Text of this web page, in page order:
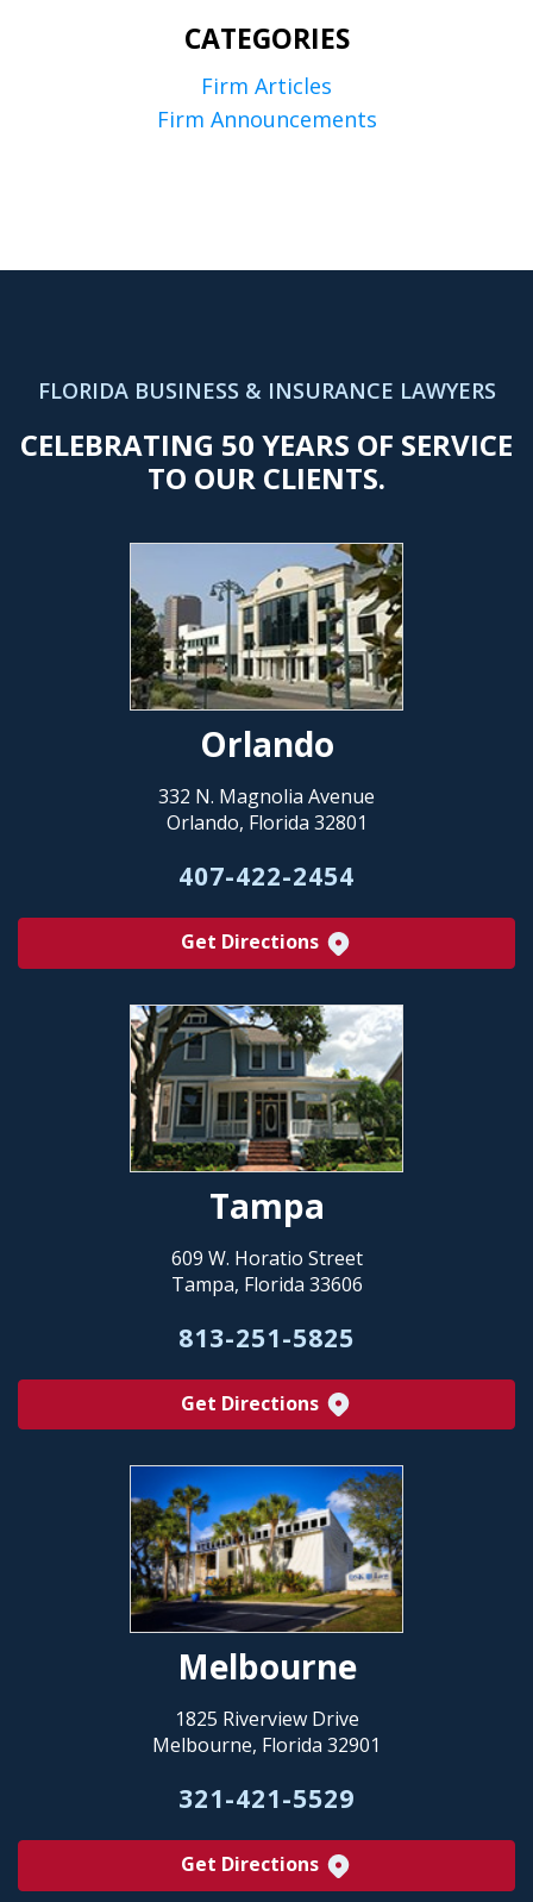
CATEGORIES
Firm Articles
Firm Announcements
FLORIDA BUSINESS & INSURANCE LAWYERS
CELEBRATING 50 YEARS OF SERVICE
TO OUR CLIENTS.
Orlando
332 N. Magnolia Avenue
Orlando, Florida 32801
407-422-2454
Get Directions
Tampa
609 W. Horatio Street
Tampa, Florida 33606
813-251-5825
Get Directions
Melbourne
1825 Riverview Drive
Melbourne, Florida 32901
321-421-5529
Get Directions